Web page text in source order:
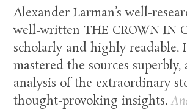
Alexander Larman’s well-
well-written THE CROWN IN
scholarly and highly readable.
mastered the sources superbly,
analysis of the extraordinary
thought-provoking insights.